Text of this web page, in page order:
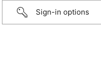
Sign-in options